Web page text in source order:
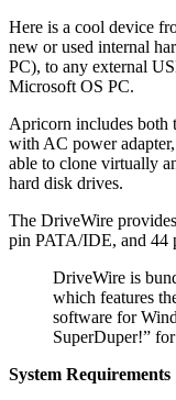
Here is a cool device
new or used internal
PC), to any external
Microsoft OS PC.
Apricorn includes both
with AC power
able to clone virtually
hard disk drives.
The DriveWire
pin PATA/IDE, and 44
DriveWire is
which features
software for
SuperDuper!”
System Requirements